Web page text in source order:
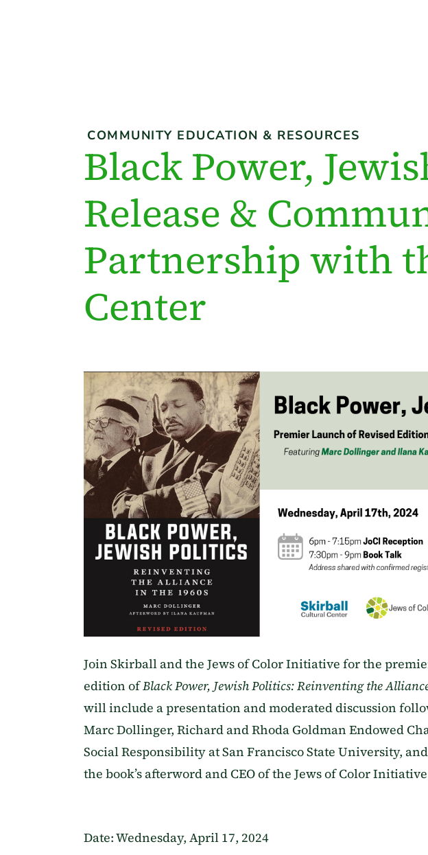
COMMUNITY EDUCATION & RESOURCES
Black Power,
Release &
Partnership with
Center
Join Skirball and the Jews of Color Initiative for the
edition ofBlack Power, Jewish Politics: Reinventing the
will include a presentation and moderated discussion
Marc Dollinger, Richard and Rhoda Goldman Endowed
Social Responsibility at San Francisco State University,
the book’s afterword and CEO of the Jews of Color
Date: Wednesday, April 17, 2024